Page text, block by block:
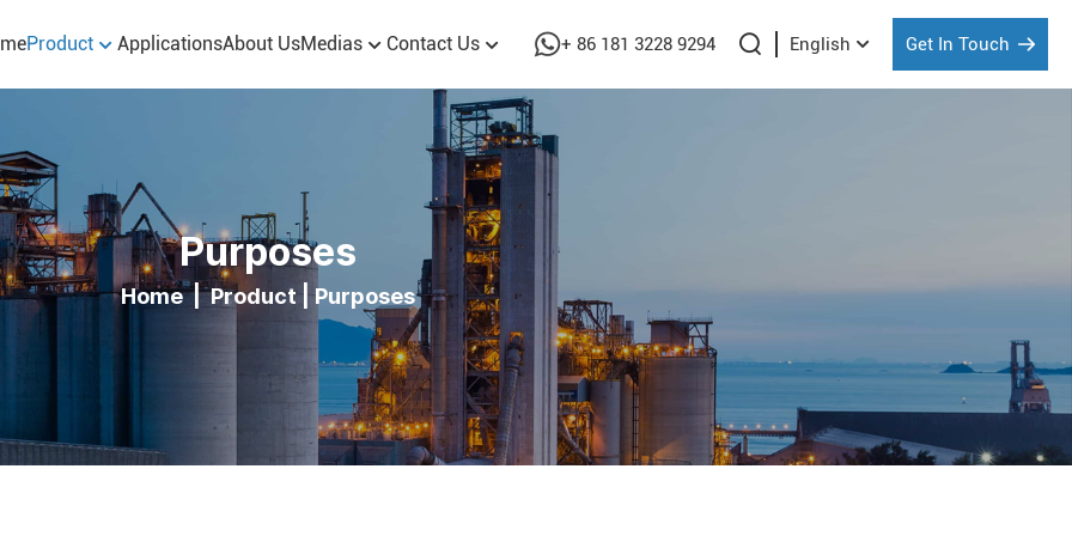
Product ApplicationsAbout UsMedias Contact Us + 86 181 3228 9294 English Get In Touch
Purposes
Home|Product |Purposes